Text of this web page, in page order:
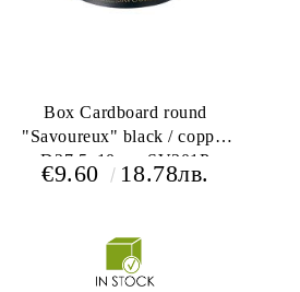
Box Cardboard round
"Savoureux" black / copper
D27,5x10cm, SV301P
€9.60 18.78лв.